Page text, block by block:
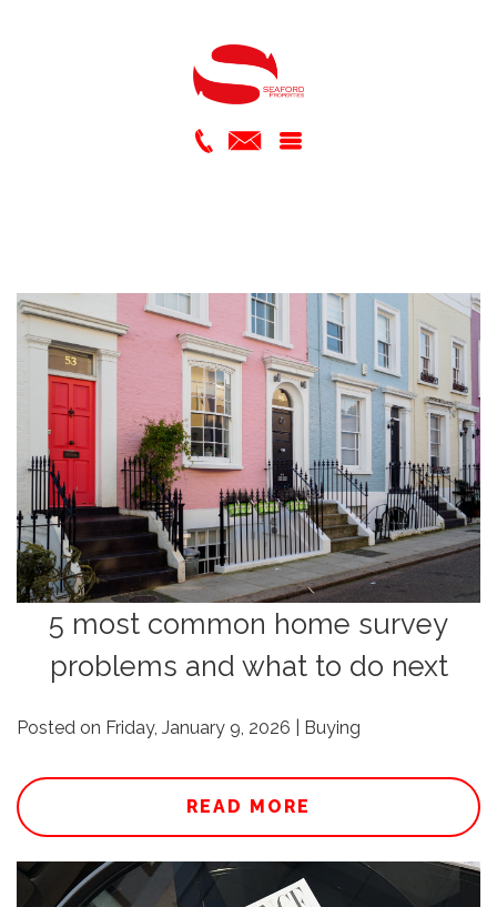
5 most common home survey
problems and what to do next
Posted on Friday, January 9, 2026 | Buying
READ MORE